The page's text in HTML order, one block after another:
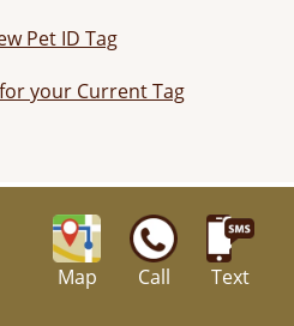
Pet ID Tag
your Current Tag
Map Call Text